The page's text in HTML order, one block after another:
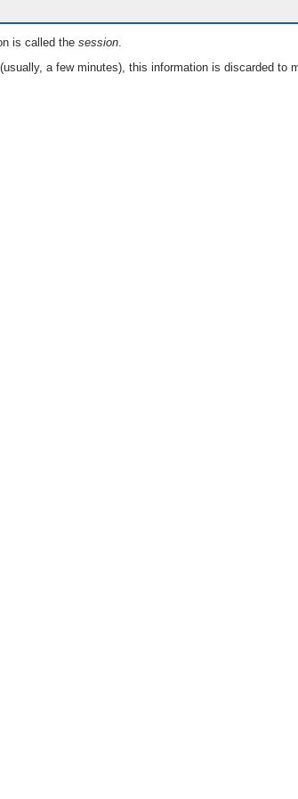
is called the session.
a few minutes), this information is discarded to